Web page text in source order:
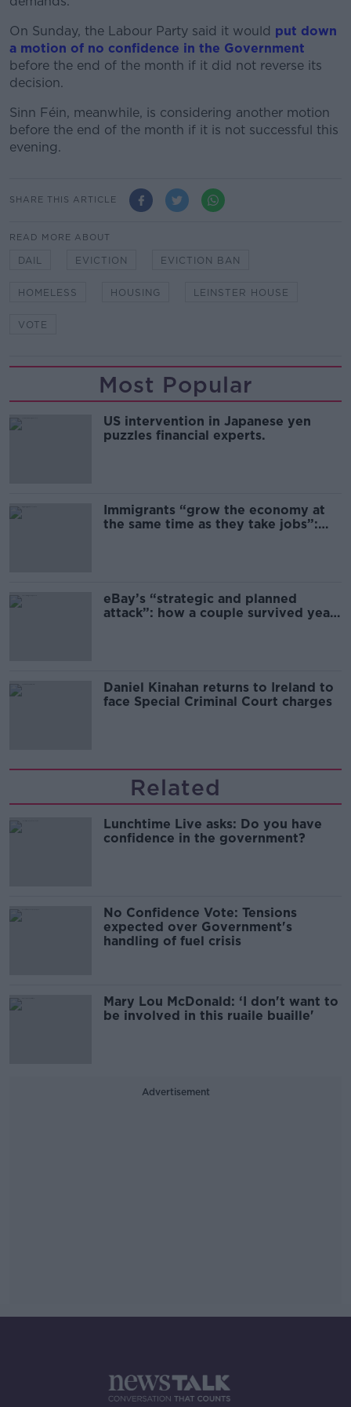
On Sunday, the Labour Party said it would put down
a motion of no confidence in the Government
before the end of the month if it did not reverse its
decision.
Sinn Féin, meanwhile, is considering another motion
before the end of the month if it is not successful this
evening.
SHARE THIS ARTICLE
READ MORE ABOUT
DAIL EVICTION EVICTION BAN
HOMELESS HOUSING LEINSTER HOUSE
VOTE
Most Popular
US intervention in Japanese yen
puzzles financial experts.
Immigrants “grow the economy at
the same time as they take jobs”:
eBay’s “strategic and planned
attack”: how a couple survived years
Daniel Kinahan returns to Ireland to
face Special Criminal Court charges
Related
Lunchtime Live asks: Do you have
confidence in the government?
No Confidence Vote: Tensions
expected over Government's
handling of fuel crisis
Mary Lou McDonald: ‘I don't want to
be involved in this ruaile buaille'
Advertisement